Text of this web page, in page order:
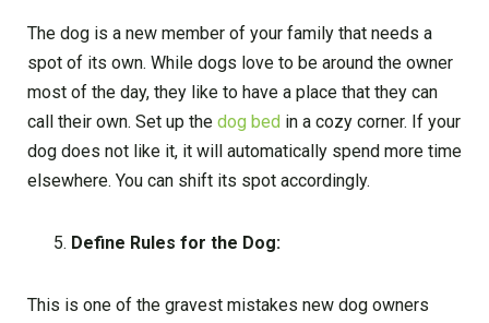
The dog is a new member of your family that needs a
spot of its own. While dogs love to be around the owner
most of the day, they like to have a place that they can
call their own. Set up the dog bed in a cozy corner. If your
dog does not like it, it will automatically spend more time
elsewhere. You can shift its spot accordingly.
Define Rules for the Dog:
This is one of the gravest mistakes new dog owners